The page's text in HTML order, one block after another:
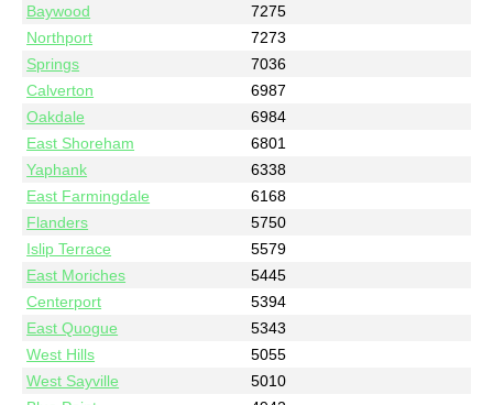
Baywood
7275
Northport
7273
Springs
7036
Calverton
6987
Oakdale
6984
East Shoreham
6801
Yaphank
6338
East Farmingdale
6168
Flanders
5750
Islip Terrace
5579
East Moriches
5445
Centerport
5394
East Quogue
5343
West Hills
5055
West Sayville
5010